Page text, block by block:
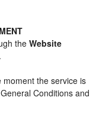
the Website
.
the service is
Conditions and